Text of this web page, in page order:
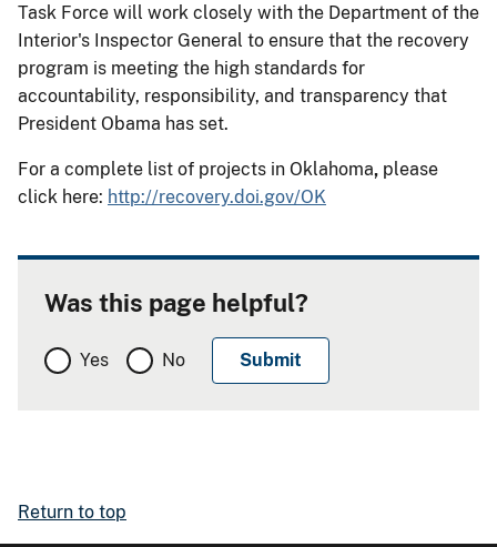
Task Force will work closely with the Department of the
Interior's Inspector General to ensure that the recovery
program is meeting the high standards for
accountability, responsibility, and transparency that
President Obama has set.
For a complete list of projects in Oklahoma, please
click here: http://recovery.doi.gov/OK
Was this page helpful?
Yes No
Return to top